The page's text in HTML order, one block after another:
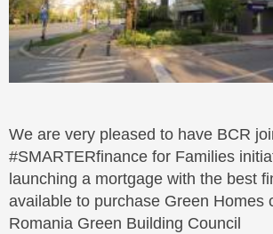
We are very pleased to have BCR
#SMARTERfinance for Families
launching a mortgage with the best
available to purchase Green Homes
Romania Green Building Council